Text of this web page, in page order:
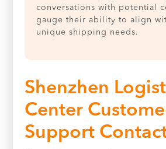
conversations with potential
gauge their ability to align
unique shipping needs.
Shenzhen
Center
Support